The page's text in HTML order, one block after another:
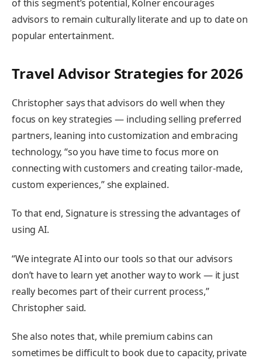
of this segment’s potential, Kolner encourages
advisors to remain culturally literate and up to date on
popular entertainment.
Travel Advisor Strategies for 2026
Christopher says that advisors do well when they
focus on key strategies — including selling preferred
partners, leaning into customization and embracing
technology, “so you have time to focus more on
connecting with customers and creating tailor-made,
custom experiences,” she explained.
To that end, Signature is stressing the advantages of
using AI.
“We integrate AI into our tools so that our advisors
don’t have to learn yet another way to work — it just
really becomes part of their current process,”
Christopher said.
She also notes that, while premium cabins can
sometimes be difficult to book due to capacity, private